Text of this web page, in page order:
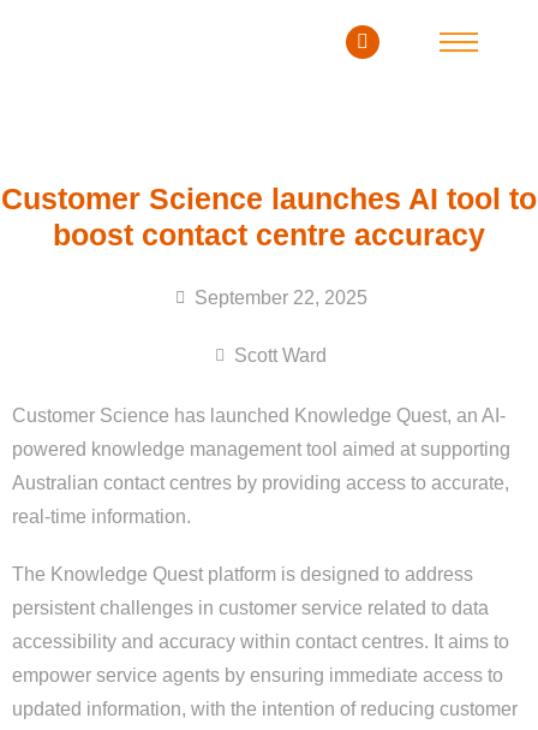
Customer Science launches AI tool to
boost contact centre accuracy
September 22, 2025
Scott Ward
Customer Science has launched Knowledge Quest, an AI-
powered knowledge management tool aimed at supporting
Australian contact centres by providing access to accurate,
real-time information.
The Knowledge Quest platform is designed to address
persistent challenges in customer service related to data
accessibility and accuracy within contact centres. It aims to
empower service agents by ensuring immediate access to
updated information, with the intention of reducing customer